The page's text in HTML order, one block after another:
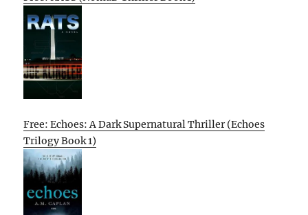
Free: Echoes: A Dark Supernatural Thriller (Echoes
Trilogy Book 1)